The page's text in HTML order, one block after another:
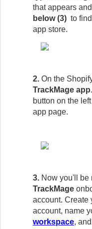
that appears and
below (3) to find
app store.
2. On the
TrackMage app
button on the
app page.
3. Now you'll be
TrackMage
account. Create
account, name
workspace,